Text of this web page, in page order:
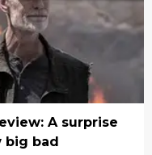
A surprise
big bad